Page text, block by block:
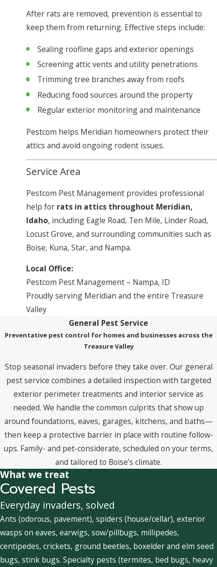
After rats are removed, prevention is essential to
keep them from returning. Effective steps include:
Sealing roofline gaps and exterior openings
Screening attic vents and utility penetrations
Trimming tree branches away from roofs
Reducing food sources around the property
Regular exterior monitoring and maintenance
Pestcom helps Meridian homeowners protect their
attics and avoid ongoing rodent issues.
Service Area
Pestcom Pest Management provides professional
help for rats in attics throughout Meridian,
Idaho, including Eagle Road, Ten Mile, Linder Road,
Locust Grove, and surrounding communities such as
Boise, Kuna, Star, and Nampa.
Local Office:
Pestcom Pest Management – Nampa, ID
Proudly serving Meridian and the entire Treasure
Valley
General Pest Service
Preventative pest control for homes and businesses across the
Treasure Valley
Stop seasonal invaders before they take over. Our general
pest service combines a detailed inspection with targeted
exterior perimeter treatments and interior service as
needed. We handle the common culprits that show up
around foundations, eaves, garages, kitchens, and baths—
then keep a protective barrier in place with routine follow-
ups. Family- and pet-considerate, scheduled on your terms,
and tailored to Boise’s climate.
What we treat
Covered Pests
Everyday invaders, solved
Ants (odorous, pavement), spiders (house/cellar), exterior
wasps on eaves, earwigs, sow/pillbugs, millipedes,
centipedes, crickets, ground beetles, boxelder and elm seed
bugs, stink bugs. Specialty pests (termites, bed bugs, heavy